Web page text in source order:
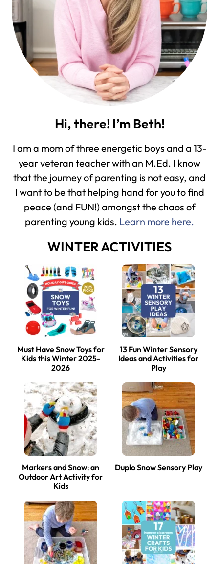
Hi, there! I’m Beth!
I am a mom of three energetic boys and a 13-
year veteran teacher with an M.Ed. I know
that the journey of parenting is not easy, and
I want to be that helping hand for you to find
peace (and FUN!) amongst the chaos of
parenting young kids. Learn more here.
WINTER ACTIVITIES
Must Have Snow Toys for
Kids this Winter 2025-
2026
13 Fun Winter Sensory
Ideas and Activities for
Play
Markers and Snow; an
Outdoor Art Activity for
Kids
Duplo Snow Sensory Play